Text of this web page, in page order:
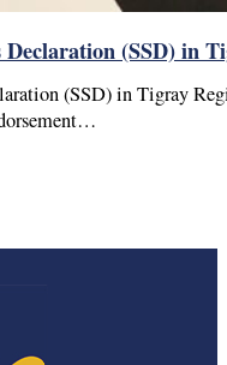
Declaration (SSD) in
(SSD) in Tigray